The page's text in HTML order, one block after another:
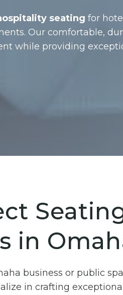
seating for
Our comfortable,
while providing
in
business or public
in crafting